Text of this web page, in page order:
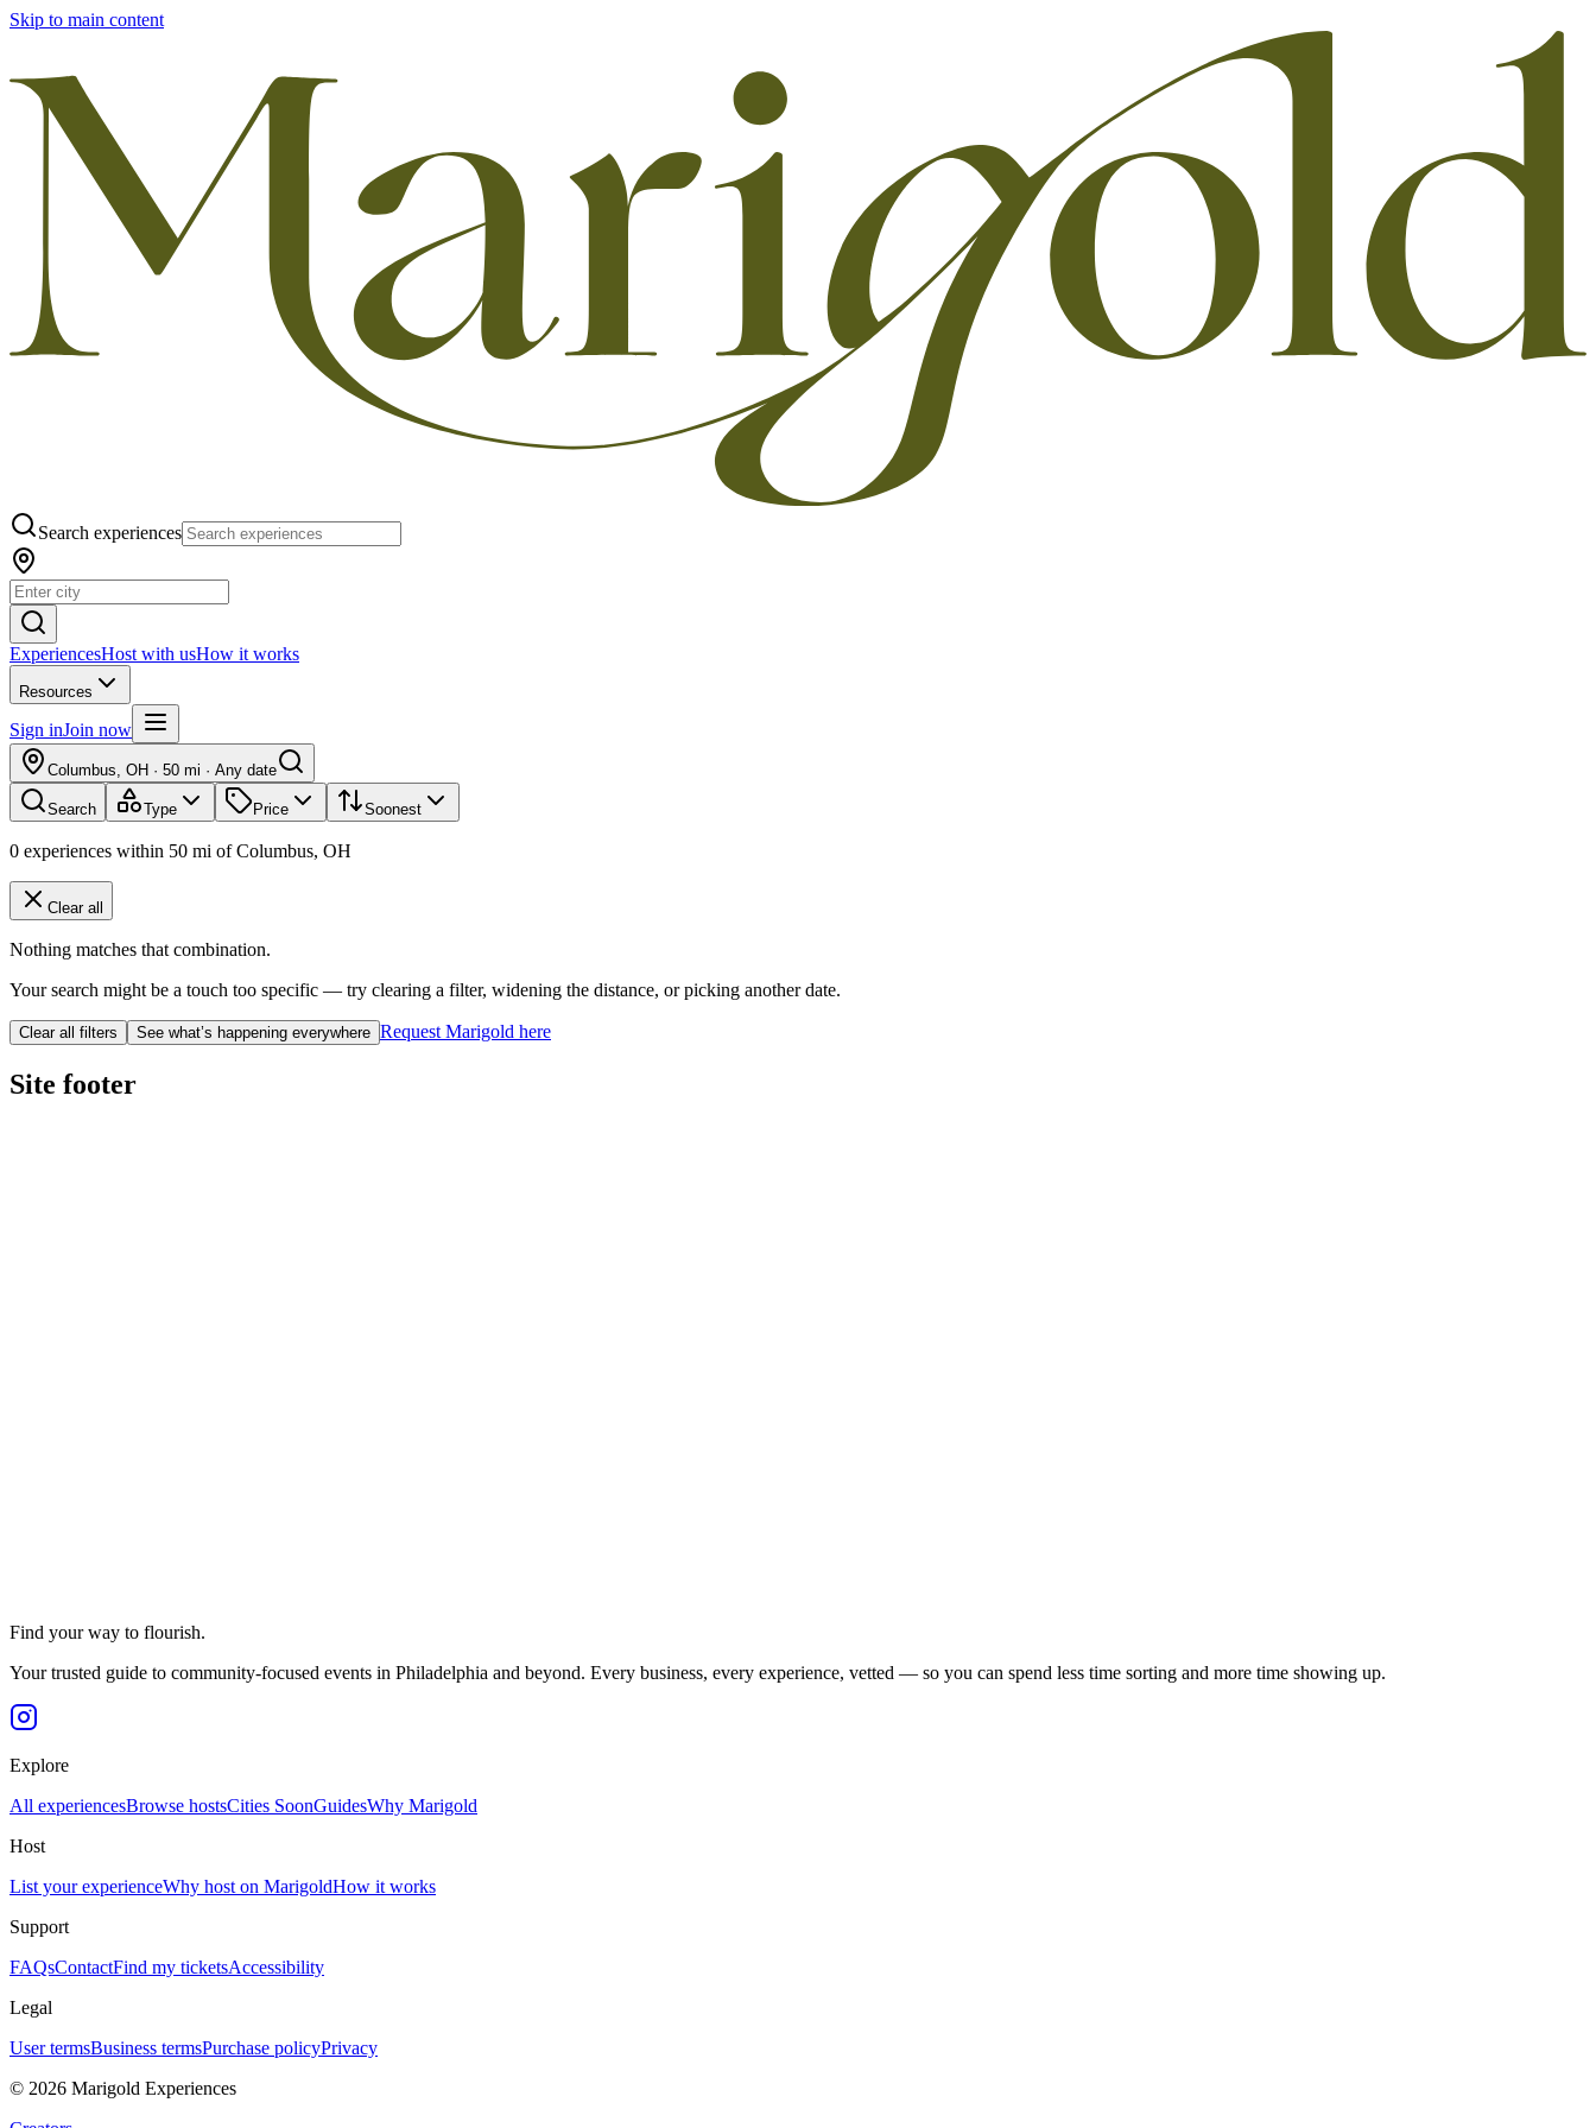
Skip to main content
Search experiences
ExperiencesHost with usHow it works
Resources
Sign inJoin now
Columbus, OH · 50 mi · Any date
Search Type Price Soonest
0 experiences within 50 mi ofColumbus, OH
Clear all
Nothing matches that combination.
Your search might be a touch too specific — try clearing a filter, widening the distance, or picking another date.
Clear all filters See what’s happening everywhere Request Marigold here
Site footer
Find your way to flourish.
Your trusted guide to community-focused events in Philadelphia and beyond. Every business, every experience, vetted — so you can spend less time sorting and more time showing up.
Explore
All experiencesBrowse hostsCities SoonGuidesWhy Marigold
Host
List your experienceWhy host on MarigoldHow it works
Support
FAQsContactFind my ticketsAccessibility
Legal
User termsBusiness termsPurchase policyPrivacy
© 2026 Marigold Experiences